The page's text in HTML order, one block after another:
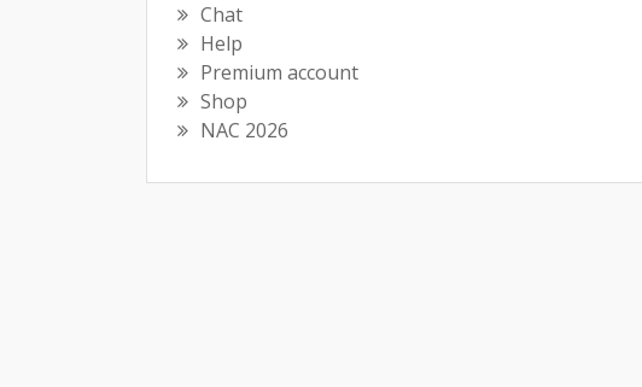
Chat
Help
Premium account
Shop
NAC 2026